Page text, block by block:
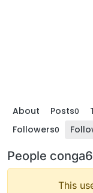
About Posts0
Followers0
People
This